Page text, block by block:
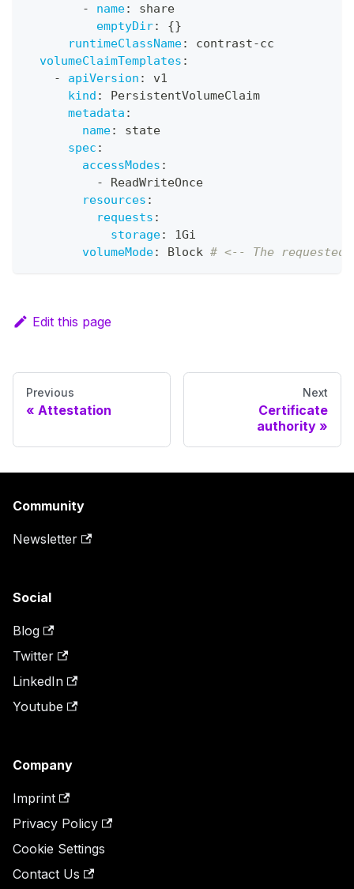
-
name:
share
emptyDir: {}
runtimeClassName: contrast-cc
volumeClaimTemplates :
-
apiVersion :
v1
kind :
PersistentVolumeClaim
metadata :
name:
state
spec :
accessModes :
-
ReadWriteOnce
resources :
requests :
storage:
1Gi
volumeMode: Block # <-- The requested
Edit this page
Previous
Attestation
Next
Certificate
authority
Community
Newsletter
Social
Blog
Twitter
LinkedIn
Youtube
Company
Imprint
Privacy Policy
Cookie Settings
Contact Us